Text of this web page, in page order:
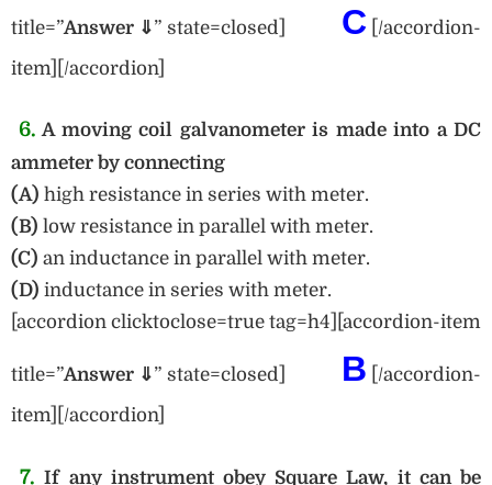
title=”Answer ⇓” state=closed] C [/accordion-
item][/accordion]
6. A moving coil galvanometer is made into a DC
ammeter by connecting
(A) high resistance in series with meter.
(B) low resistance in parallel with meter.
(C) an inductance in parallel with meter.
(D) inductance in series with meter.
[accordion clicktoclose=true tag=h4][accordion-item
title=”Answer ⇓” state=closed] B [/accordion-
item][/accordion]
7. If any instrument obey Square Law, it can be